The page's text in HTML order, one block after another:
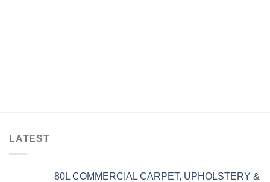
LATEST
80L COMMERCIAL CARPET, UPHOLSTERY &